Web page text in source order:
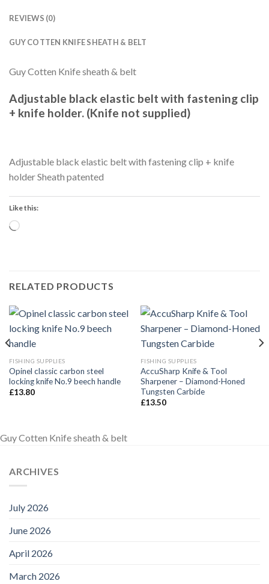
REVIEWS (0)
GUY COTTEN KNIFE SHEATH & BELT
Guy Cotten Knife sheath & belt
Adjustable black elastic belt with fastening clip
+ knife holder. (Knife not supplied)
Adjustable black elastic belt with fastening clip + knife
holder Sheath patented
Like this:
Loading…
RELATED PRODUCTS
FISHING SUPPLIES
Opinel classic carbon steel
locking knife No.9 beech handle
£13.80
FISHING SUPPLIES
AccuSharp Knife & Tool
Sharpener – Diamond-Honed
Tungsten Carbide
£13.50
Guy Cotten Knife sheath & belt
ARCHIVES
July 2026
June 2026
April 2026
March 2026